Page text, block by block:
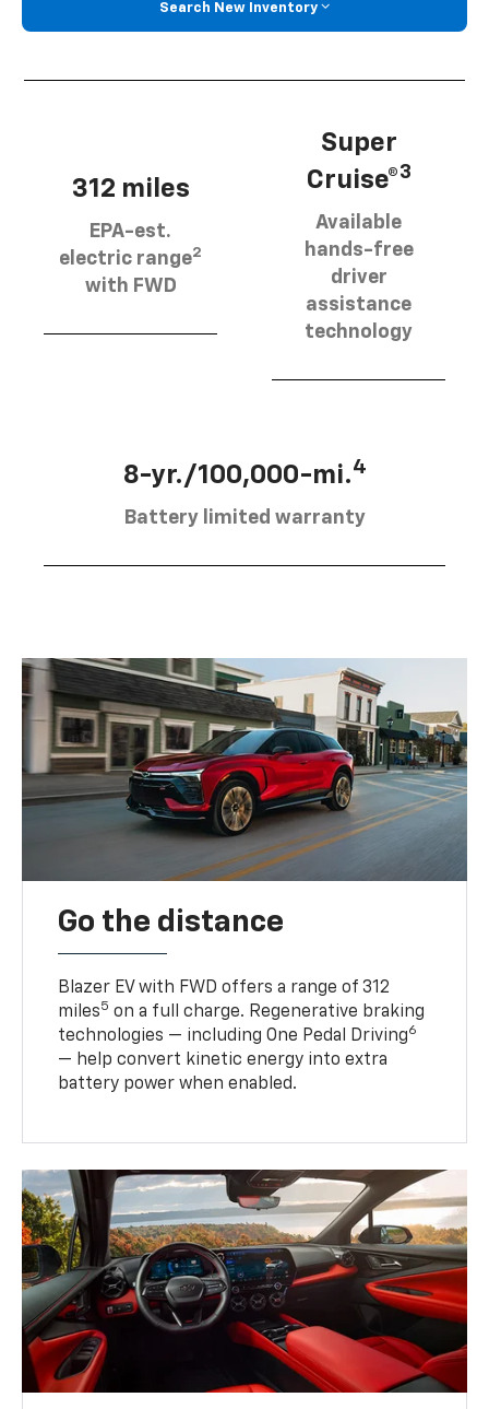
Search New Inventory
312 miles
EPA-est.
electric range2
with FWD
Super
Cruise®3
Available
hands-free
driver
assistance
technology
8-yr./100,000-mi.4
Battery limited warranty
Go the distance
Blazer EV with FWD offers a range of 312
miles5 on a full charge. Regenerative braking
technologies — including One Pedal Driving6
— help convert kinetic energy into extra
battery power when enabled.